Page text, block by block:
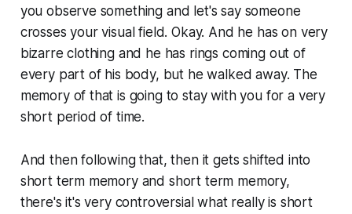
you observe something and let's say someone
crosses your visual field. Okay. And he has on very
bizarre clothing and he has rings coming out of
every part of his body, but he walked away. The
memory of that is going to stay with you for a very
short period of time.
And then following that, then it gets shifted into
short term memory and short term memory,
there's it's very controversial what really is short